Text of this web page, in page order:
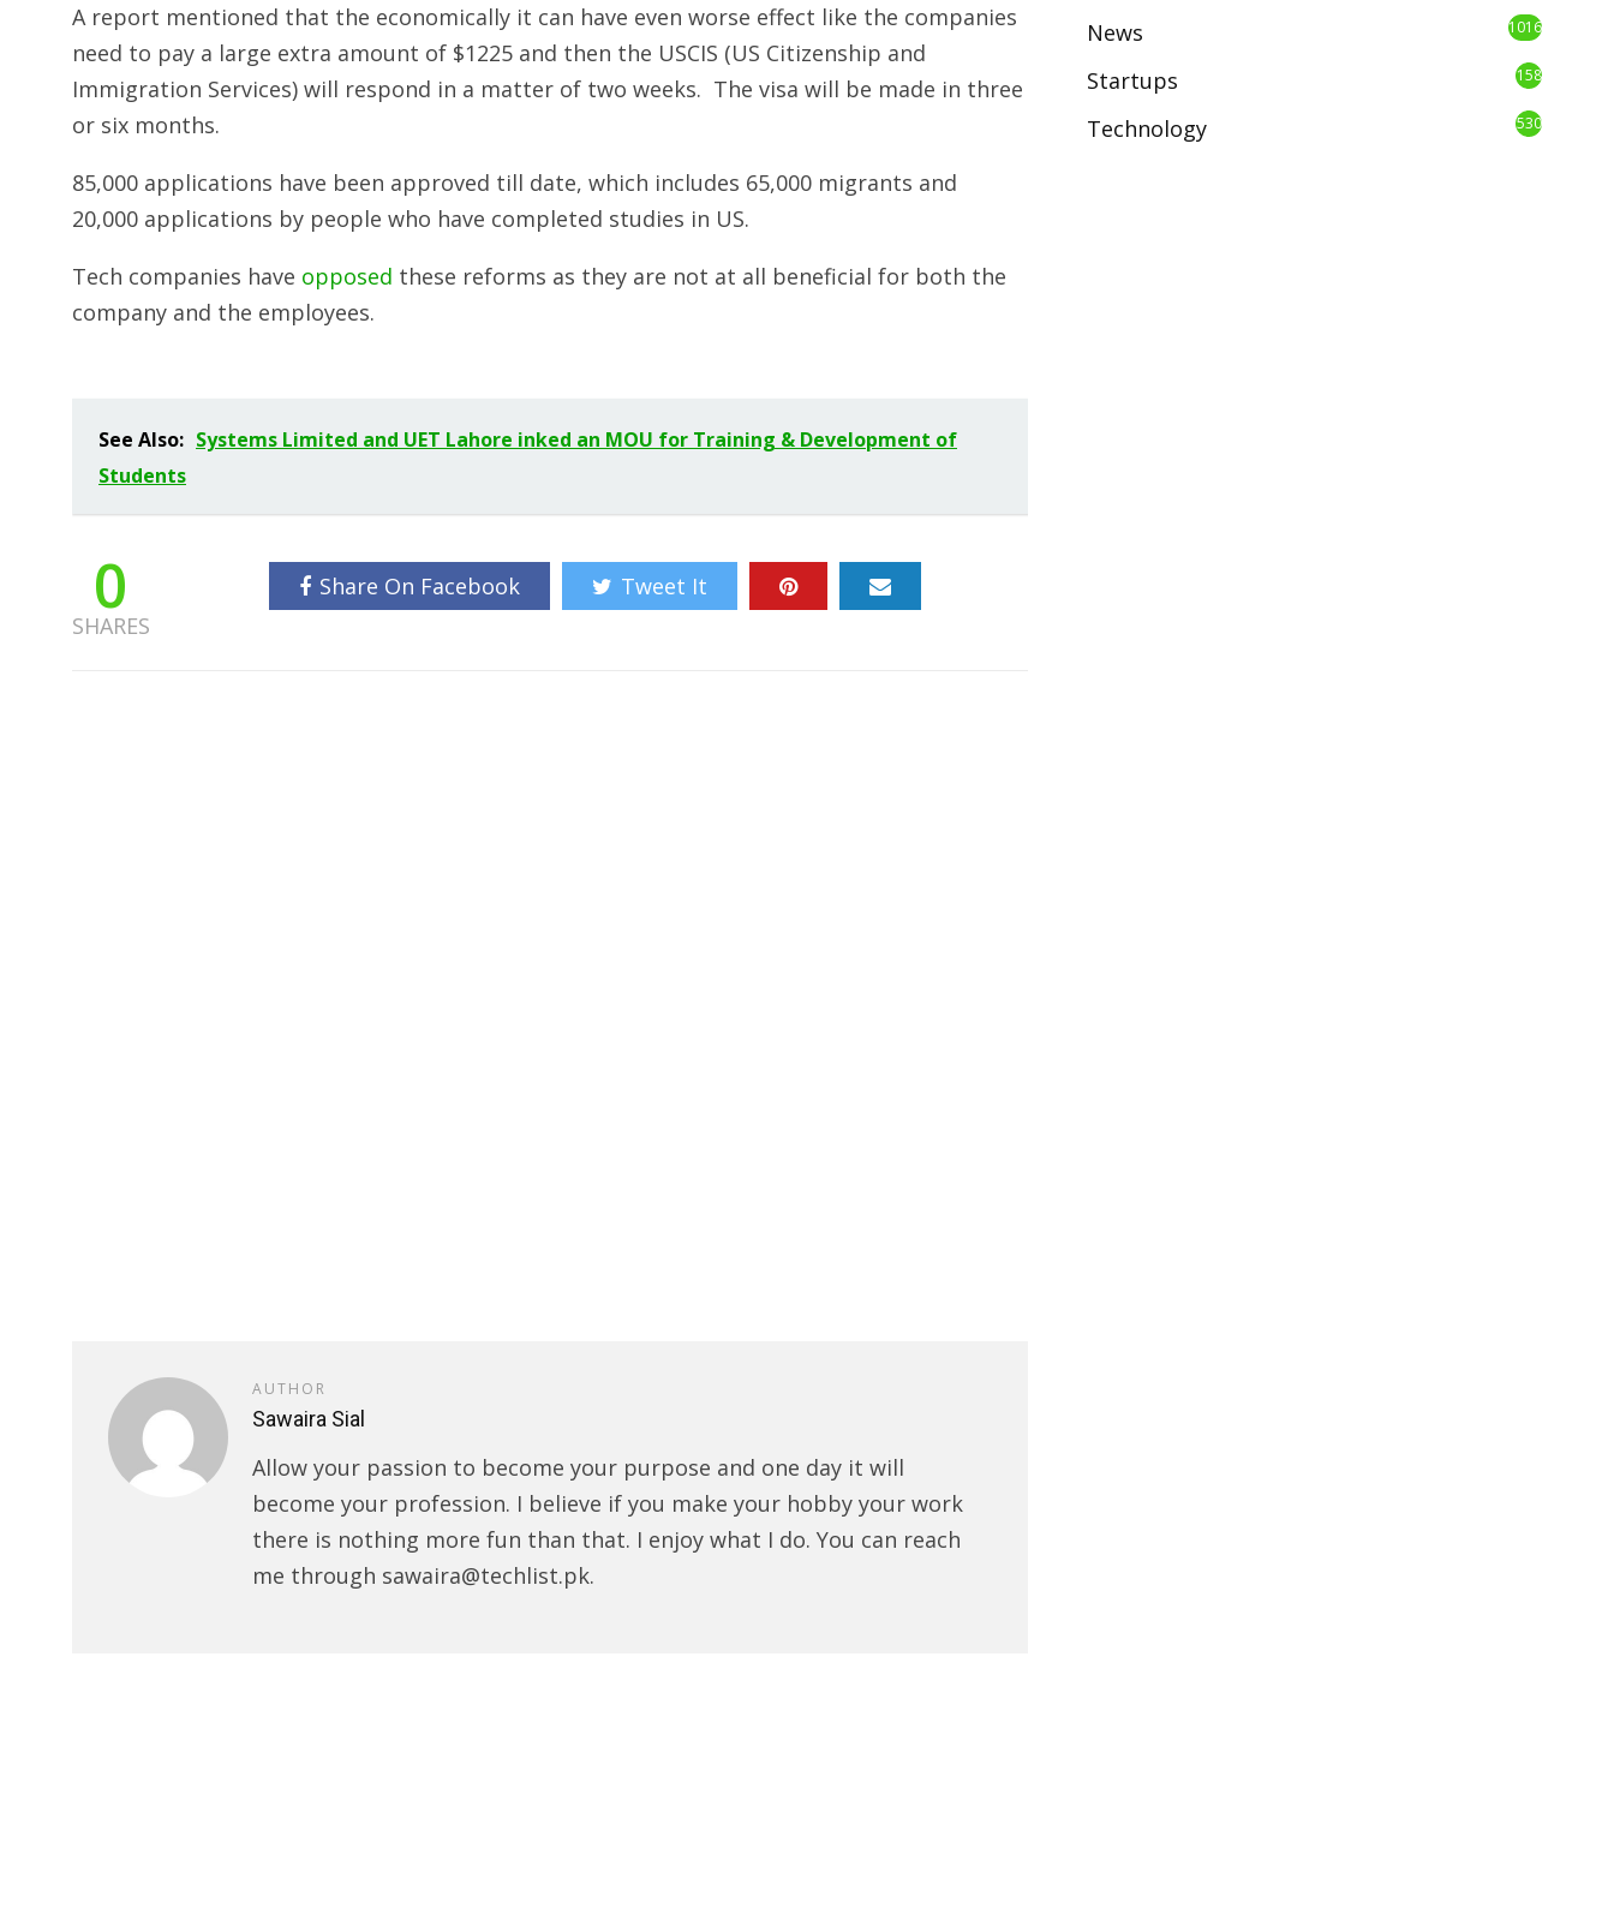
A report mentioned that the economically it can have even worse effect like the companies
need to pay a large extra amount of $1225 and then the USCIS (US Citizenship and
Immigration Services) will respond in a matter of two weeks. The visa will be made in three
or six months.
85,000 applications have been approved till date, which includes 65,000 migrants and
20,000 applications by people who have completed studies in US.
Tech companies have opposed these reforms as they are not at all beneficial for both the
company and the employees.
See Also: Systems Limited and UET Lahore inked an MOU for Training & Development of
Students
0
SHARES
Share On Facebook Tweet It
AUTHOR
Sawaira Sial
Allow your passion to become your purpose and one day it will
become your profession. I believe if you make your hobby your work
there is nothing more fun than that. I enjoy what I do. You can reach
me through sawaira@techlist.pk.
News 1016
Startups 158
Technology 530